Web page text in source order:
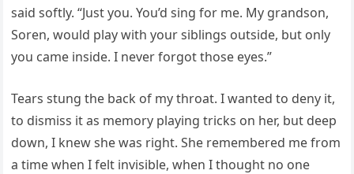
said softly. “Just you. You’d sing for me. My grandson,
Soren, would play with your siblings outside, but only
you came inside. I never forgot those eyes.”
Tears stung the back of my throat. I wanted to deny it,
to dismiss it as memory playing tricks on her, but deep
down, I knew she was right. She remembered me from
a time when I felt invisible, when I thought no one